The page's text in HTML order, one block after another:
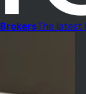
BrokersThe latest